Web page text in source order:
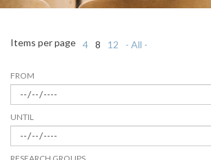
FROM
UNTIL
Items per page 4 8 12 - All -